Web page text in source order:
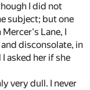
I did not
subject; but one
Lane, I
disconsolate, in
asked her if she
very dull. I never